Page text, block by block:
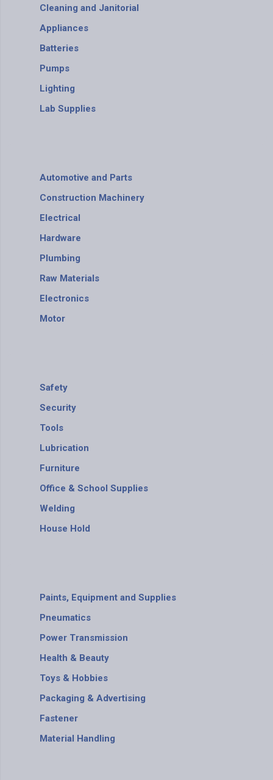
Cleaning and Janitorial
Appliances
Batteries
Pumps
Lighting
Lab Supplies
Automotive and Parts
Construction Machinery
Electrical
Hardware
Plumbing
Raw Materials
Electronics
Motor
Safety
Security
Tools
Lubrication
Furniture
Office & School Supplies
Welding
House Hold
Paints, Equipment and Supplies
Pneumatics
Power Transmission
Health & Beauty
Toys & Hobbies
Packaging & Advertising
Fastener
Material Handling